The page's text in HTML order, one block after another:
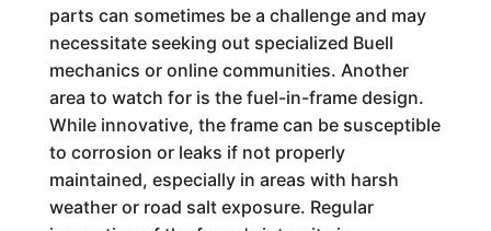
parts can sometimes be a challenge and may
necessitate seeking out specialized Buell
mechanics or online communities. Another
area to watch for is the fuel-in-frame design.
While innovative, the frame can be susceptible
to corrosion or leaks if not properly
maintained, especially in areas with harsh
weather or road salt exposure. Regular